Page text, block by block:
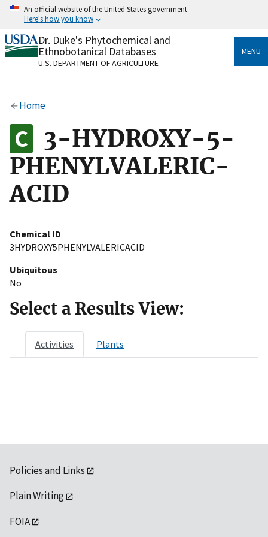
Skip
content
An official website of the United States government
Here's how you know
Official websites use .gov
A.govwebsite belongs to an official government
organization in the United States.
Alock
to the .gov website. Share sensitive information only
on official, secure websites.
Dr. Duke's Phytochemical and
Ethnobotanical Databases
U.S. DEPARTMENT OF AGRICULTURE
MENU
Home
3-HYDROXY-5-
PHENYLVALERIC-
ACID
Chemical ID
3HYDROXY5PHENYLVALERICACID
Ubiquitous
No
Select a Results View:
Activities Plants
Policies and Links
Plain Writing
FOIA